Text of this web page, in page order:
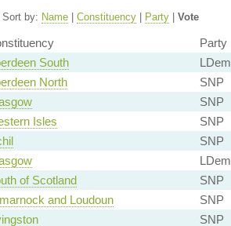
Sort by: Name| Constituency| Party| Vote
Party
South LDem
North SNP
SNP
Isles SNP
SNP
LDem
of Scotland SNP
and Loudoun SNP
SNP